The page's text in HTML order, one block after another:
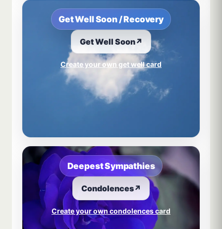
Get Well Soon / Recovery
Get Well Soon↗
Create your own get well card
Deepest Sympathies
Condolences↗
Create your own condolences card